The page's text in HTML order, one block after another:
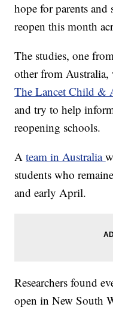
hope for parents
reopen this month
The studies, one
other from
The Lancet Child &
and try to help
reopening schools.
Ateam in Australia
students who
and early April.
Researchers found
open in New South